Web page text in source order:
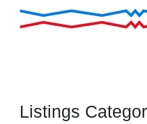
Listings